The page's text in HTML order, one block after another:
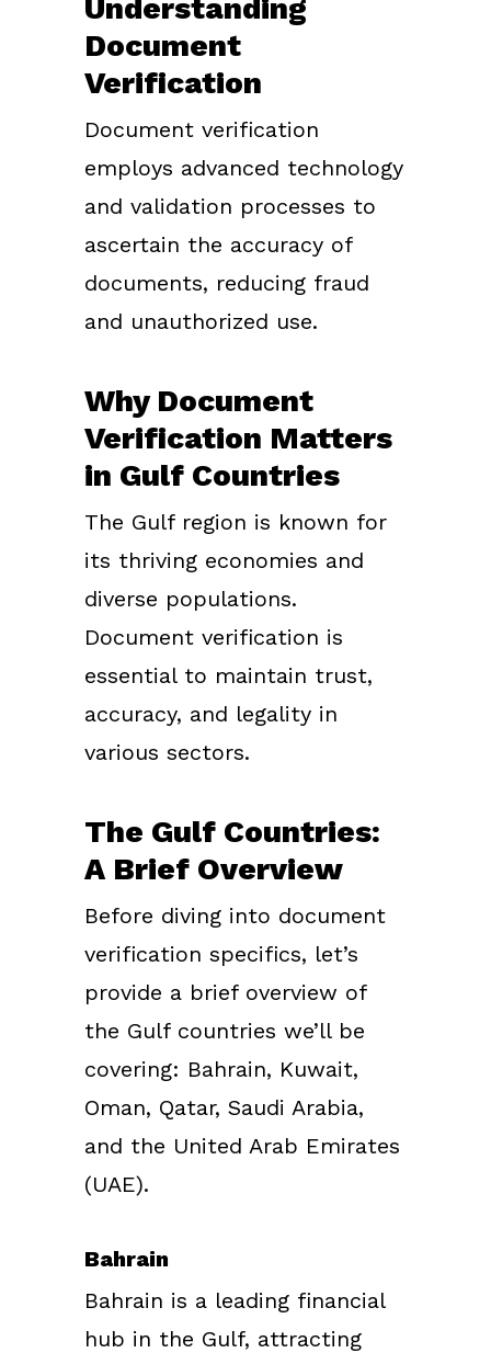
Understanding
Document
Verification
Document verification
employs advanced technology
and validation processes to
ascertain the accuracy of
documents, reducing fraud
and unauthorized use.
Why Document
Verification Matters
in Gulf Countries
The Gulf region is known for
its thriving economies and
diverse populations.
Document verification is
essential to maintain trust,
accuracy, and legality in
various sectors.
The Gulf Countries:
A Brief Overview
Before diving into document
verification specifics, let’s
provide a brief overview of
the Gulf countries we’ll be
covering: Bahrain, Kuwait,
Oman, Qatar, Saudi Arabia,
and the United Arab Emirates
(UAE).
Bahrain
Bahrain is a leading financial
hub in the Gulf, attracting